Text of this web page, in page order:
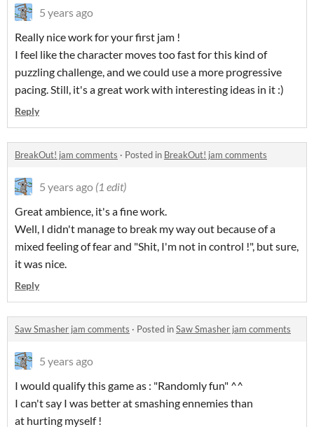
5 years ago
Really nice work for your first jam !
I feel like the character moves too fast for this kind of
puzzling challenge, and we could use a more progressive
pacing. Still, it's a great work with interesting ideas in it :)
Reply
BreakOut! jam comments · Posted in BreakOut! jam comments
5 years ago (1 edit)
Great ambience, it's a fine work.
Well, I didn't manage to break my way out because of a
mixed feeling of fear and "Shit, I'm not in control !", but sure,
it was nice.
Reply
Saw Smasher jam comments · Posted inSaw Smasher jam comments
5 years ago
I would qualify this game as : "Randomly fun" ^^
I can't say I was better at smashing ennemies than
at hurting myself !